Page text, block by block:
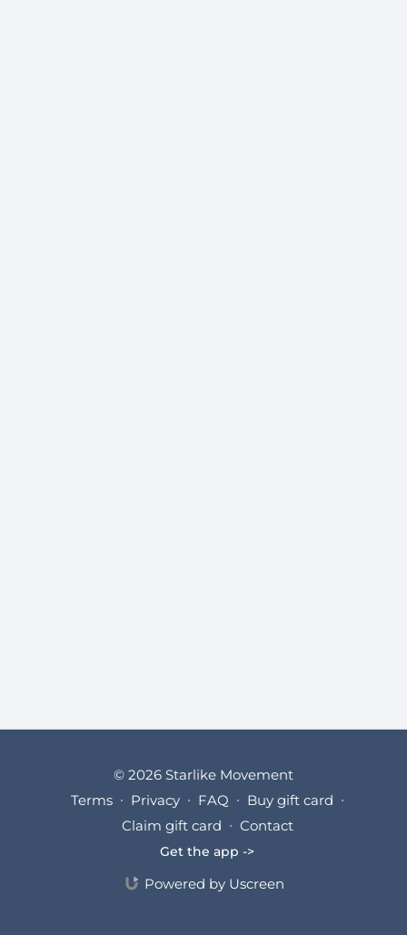
© 2026 Starlike Movement
Terms ∙ Privacy ∙ FAQ ∙ Buy gift card ∙
Claim gift card ∙ Contact
Get the app ->
Powered by Uscreen